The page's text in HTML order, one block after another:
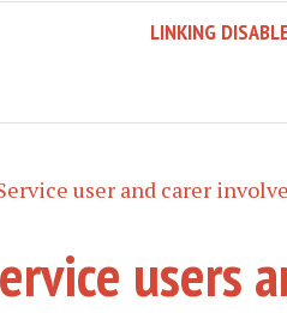
LINKING
user and carer
users